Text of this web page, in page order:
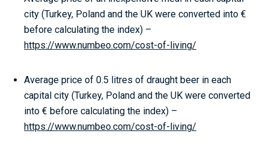
city (Turkey, Poland and the UK were converted into €
before calculating the index) –
https://www.numbeo.com/cost-of-living/
Average price of 0.5 litres of draught beer in each
capital city (Turkey, Poland and the UK were converted
into € before calculating the index) –
https://www.numbeo.com/cost-of-living/